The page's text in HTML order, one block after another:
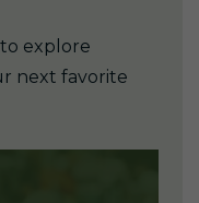
explore
next favorite